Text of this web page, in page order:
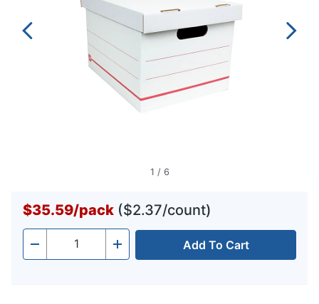
1 / 6
$35.59/pack ($2.37/count)
- Quantity + Add To Cart